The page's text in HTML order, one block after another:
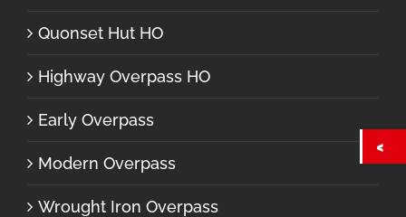
Quonset Hut HO
Highway Overpass HO
Early Overpass
Modern Overpass
Wrought Iron Overpass